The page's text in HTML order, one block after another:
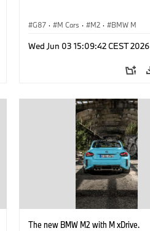
G87 · M Cars · M2 · BMW M
Wed Jun 03 15:09:42 CEST 2026
The new BMW M2 with M xDrive.